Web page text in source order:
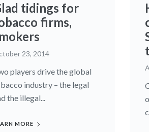
tidings for
firms,
23, 2014
players drive the global
industry – the legal
the illegal...
MORE